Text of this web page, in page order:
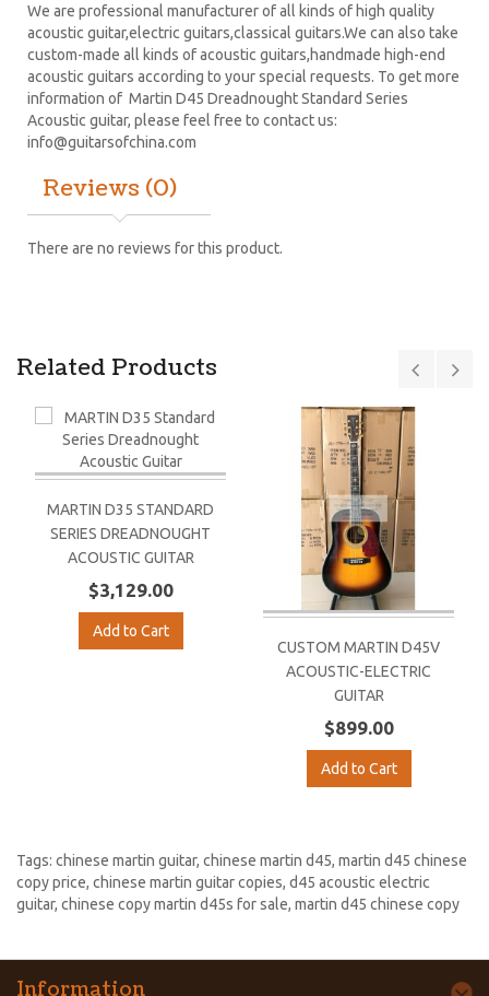
We are professional manufacturer of all kinds of high quality
acoustic guitar,electric guitars,classical guitars.We can also take
custom-made all kinds of acoustic guitars,handmade high-end
acoustic guitars according to your special requests. To get more
information of Martin D45 Dreadnought Standard Series
Acoustic guitar, please feel free to contact us:
info@guitarsofchina.com
Reviews (0)
There are no reviews for this product.
Related Products
MARTIN D35 STANDARD
SERIES DREADNOUGHT
ACOUSTIC GUITAR
$3,129.00
Add to Cart
CUSTOM MARTIN D45V
ACOUSTIC-ELECTRIC
GUITAR
$899.00
Add to Cart
Tags: chinese martin guitar, chinese martin d45, martin d45 chinese
copy price, chinese martin guitar copies, d45 acoustic electric
guitar, chinese copy martin d45s for sale, martin d45 chinese copy
Information